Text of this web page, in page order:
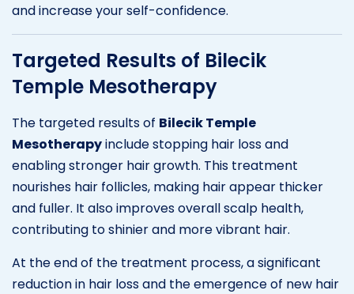
and increase your self-confidence.
Targeted Results of Bilecik
Temple Mesotherapy
The targeted results of Bilecik Temple
Mesotherapyinclude stopping hair loss and
enabling stronger hair growth. This treatment
nourishes hair follicles, making hair appear thicker
and fuller. It also improves overall scalp health,
contributing to shinier and more vibrant hair.
At the end of the treatment process, a significant
reduction in hair loss and the emergence of new hair